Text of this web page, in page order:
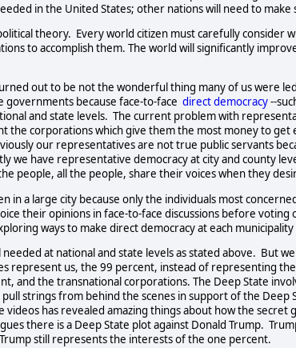
in the United States; other nations will need to make
theory.  Every world citizen must carefully consider
to accomplish them. The world will significantly
out to be not the wonderful thing many of us were
because face-to-face direct democracy--
and state levels.  The current problem with
the corporations which give them the most money to
our representatives are not true public servants
we have representative democracy at city and county
people, all the people, share their voices when they
in a large city because only the individuals most
their opinions in face-to-face discussions before voting
ways to make direct democracy at each municipality
at national and state levels as stated above.  But
represent us, the 99 percent, instead of representing
and the transnational corporations. The Deep State
strings from behind the scenes in support of the Deep
videos has revealed amazing things about how the secret
there is a Deep State plot against Donald Trump.
Trump still represents the interests of the one